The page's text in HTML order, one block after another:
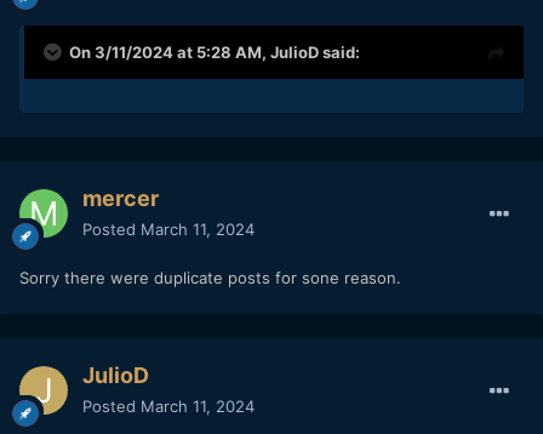
On 3/11/2024 at 5:28 AM, JulioDsaid:
mercer
Posted March 11, 2024
Sorry there were duplicate posts for sone reason.
JulioD
Posted March 11, 2024